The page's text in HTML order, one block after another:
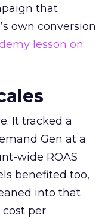
that
own conversion
lesson on
It tracked a
Gen at a
wide ROAS
benefited too,
into that
cost per